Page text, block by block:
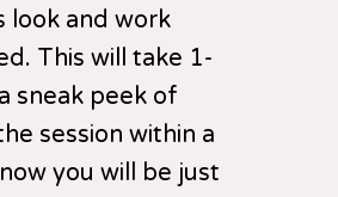
look and work
This will take 1-
sneak peek of
session within a
you will be just